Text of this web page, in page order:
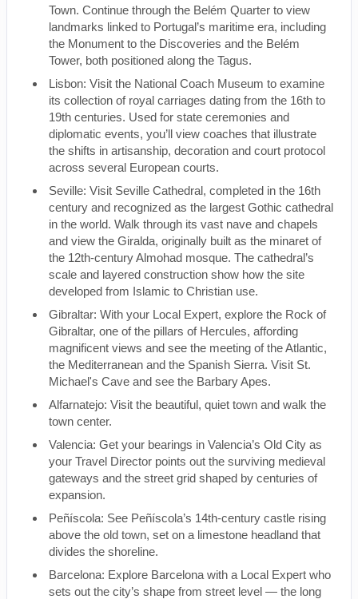
Town. Continue through the Belém Quarter to view
landmarks linked to Portugal’s maritime era, including
the Monument to the Discoveries and the Belém
Tower, both positioned along the Tagus.
Lisbon: Visit the National Coach Museum to examine
its collection of royal carriages dating from the 16th to
19th centuries. Used for state ceremonies and
diplomatic events, you’ll view coaches that illustrate
the shifts in artisanship, decoration and court protocol
across several European courts.
Seville: Visit Seville Cathedral, completed in the 16th
century and recognized as the largest Gothic cathedral
in the world. Walk through its vast nave and chapels
and view the Giralda, originally built as the minaret of
the 12th-century Almohad mosque. The cathedral’s
scale and layered construction show how the site
developed from Islamic to Christian use.
Gibraltar: With your Local Expert, explore the Rock of
Gibraltar, one of the pillars of Hercules, affording
magnificent views and see the meeting of the Atlantic,
the Mediterranean and the Spanish Sierra. Visit St.
Michael's Cave and see the Barbary Apes.
Alfarnatejo: Visit the beautiful, quiet town and walk the
town center.
Valencia: Get your bearings in Valencia’s Old City as
your Travel Director points out the surviving medieval
gateways and the street grid shaped by centuries of
expansion.
Peñíscola: See Peñíscola’s 14th-century castle rising
above the old town, set on a limestone headland that
divides the shoreline.
Barcelona: Explore Barcelona with a Local Expert who
sets out the city’s shape from street level — the long